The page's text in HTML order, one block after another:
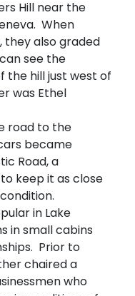
Hill near the
When
they also graded
see the
the hill just west of
was Ethel
road to the
became
Road, a
keep it as close
in Lake
in small cabins
Prior to
chaired a
who